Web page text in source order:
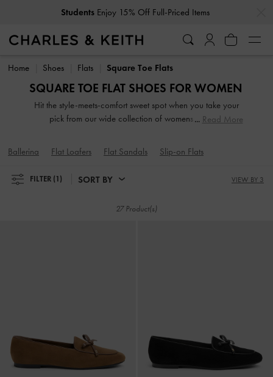
Students Enjoy 15% Off Full-Priced Items
Students Enjoy 15% Off Full-Priced Items
Home Shoes Flats Square Toe Flats
SQUARE TOE FLAT SHOES FOR WOMEN
Hit the style-meets-comfort sweet spot when you take your
pick from our wide collection of womens flats. So
of flat shoes includes strappy slide sandals, preppy Mary
Janes, and classy leather loafers. Embellished straps, pretty
flats to new style heights.
Read More
Ballerina Flat Loafers Flat Sandals Slip-on Flats
FILTER (1) SORT BY VIEW BY 3
27 Product(s)